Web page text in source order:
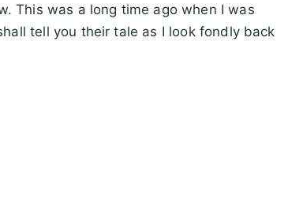
This was a long time ago when I was
tell you their tale as I look fondly back